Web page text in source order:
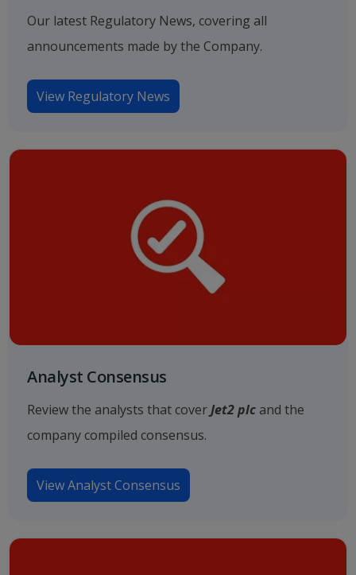
Our latest Regulatory News, covering all
announcements made by the Company.
View Regulatory News
Analyst Consensus
Review the analysts that coverJet2 plc and the
company compiled consensus.
View Analyst Consensus